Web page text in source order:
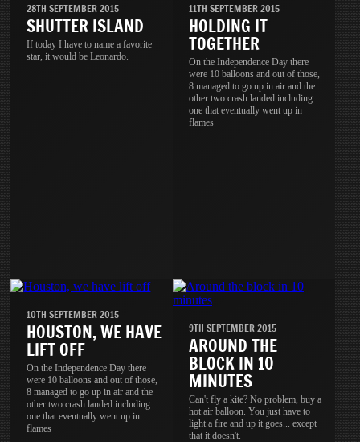
28TH SEPTEMBER 2015
SHUTTER ISLAND
If today I have to name a favorite
star, it would be Leonardo.
11TH SEPTEMBER 2015
HOLDING IT
TOGETHER
On the Independence Day there
were 10 balloons and out of those,
8 managed to go up in air and the
other two crash landed including
one that eventually went up in
flames
10TH SEPTEMBER 2015
HOUSTON, WE HAVE
LIFT OFF
On the Independence Day there
were 10 balloons and out of those,
8 managed to go up in air and the
other two crash landed including
one that eventually went up in
flames
9TH SEPTEMBER 2015
AROUND THE
BLOCK IN 10
MINUTES
Can't fly a kite? No problem, buy a
hot air balloon. You just have to
light a fire and up it goes... except
that it doesn't.